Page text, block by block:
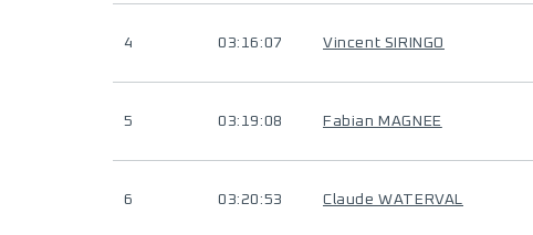
4 03:16:07 Vincent SIRINGO
5 03:19:08 Fabian MAGNEE
6 03:20:53 Claude WATERVAL